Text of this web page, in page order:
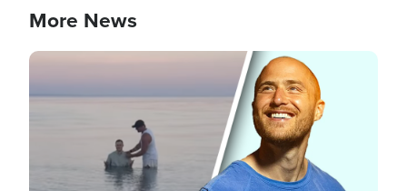
More News
Image